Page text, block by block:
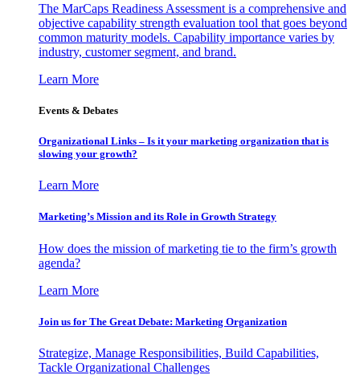
The MarCaps Readiness Assessment is a comprehensive and
objective capability strength evaluation tool that goes beyond
common maturity models. Capability importance varies by
industry, customer segment, and brand.
Learn More
Events & Debates
Organizational Links – Is it your marketing organization that is
slowing your growth?
Learn More
Marketing’s Mission and its Role in Growth Strategy
How does the mission of marketing tie to the firm’s growth
agenda?
Learn More
Join us for The Great Debate: Marketing Organization
Strategize, Manage Responsibilities, Build Capabilities,
Tackle Organizational Challenges